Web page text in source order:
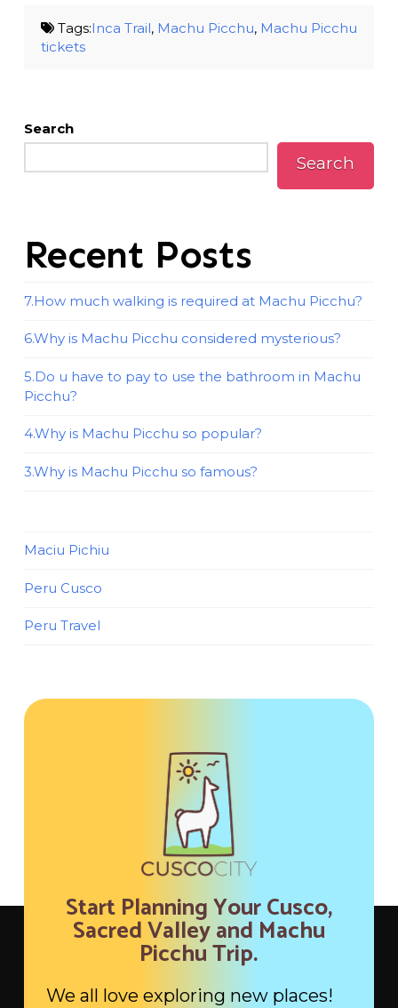
Tags:Inca Trail, Machu Picchu, Machu Picchu
tickets
Search
Search
Recent Posts
7.How much walking is required at Machu Picchu?
6.Why is Machu Picchu considered mysterious?
5.Do u have to pay to use the bathroom in Machu
Picchu?
4.Why is Machu Picchu so popular?
3.Why is Machu Picchu so famous?
Maciu Pichiu
Peru Cusco
Peru Travel
Start Planning Your Cusco,
Sacred Valley and Machu
Picchu Trip.
We all love exploring new places!